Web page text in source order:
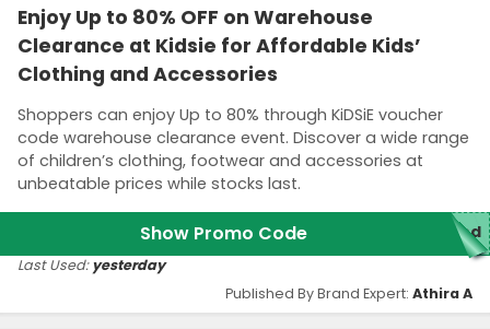
Enjoy Up to 80% OFF on Warehouse
Clearance at Kidsie for Affordable Kids’
Clothing and Accessories
Shoppers can enjoy Up to 80% through KiDSiE voucher
code warehouse clearance event. Discover a wide range
of children’s clothing, footwear and accessories at
unbeatable prices while stocks last.
Show Promo Code ed
Published By Brand Expert: Athira A
Last Used:yesterday